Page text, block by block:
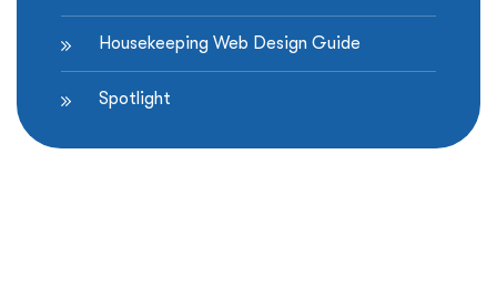
Housekeeping Web Design Guide
Spotlight